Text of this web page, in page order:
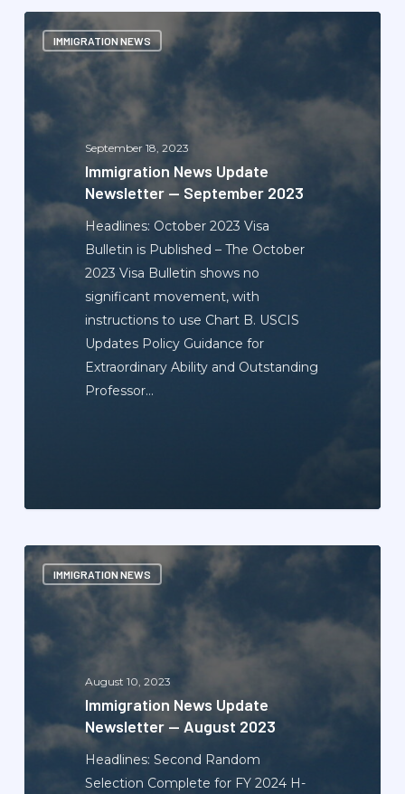
IMMIGRATION NEWS
Immigration
News
Newsletter
—
SeptemberSeptember 18, 2023
Immigration News Update
Newsletter — September 2023
Headlines: October 2023 Visa
Bulletin is Published – The October
2023 Visa Bulletin shows no
significant movement, with
instructions to use Chart B. USCIS
Updates Policy Guidance for
Extraordinary Ability and Outstanding
Professor…
IMMIGRATION NEWS
Immigration
News
Update
August 10, 2023
Immigration News Update
Newsletter — August 2023
Headlines: Second Random
Selection Complete for FY 2024 H-